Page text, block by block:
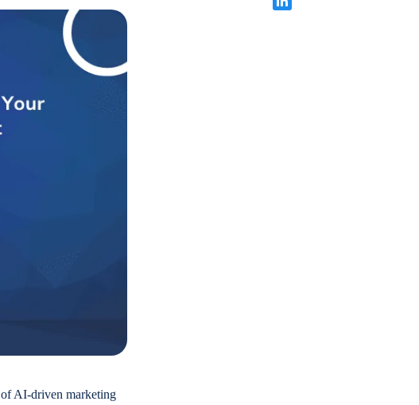
of AI-driven marketing